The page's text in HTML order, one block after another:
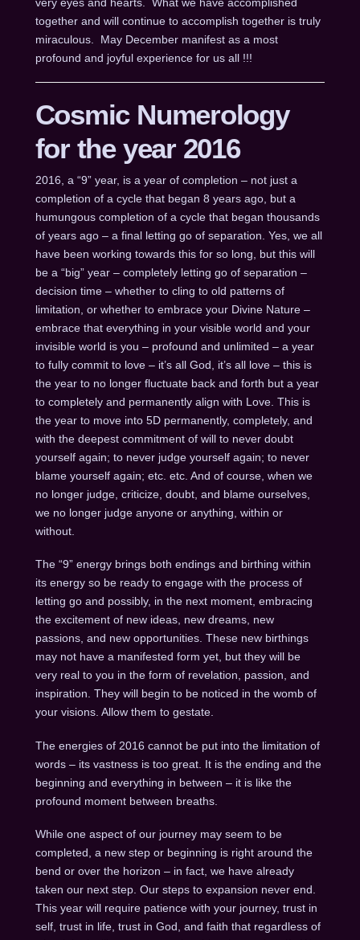
together and will continue to accomplish together is truly
miraculous. May December manifest as a most
profound and joyful experience for us all !!!
Cosmic Numerology
for the year 2016
2016, a “9” year, is a year of completion – not just a
completion of a cycle that began 8 years ago, but a
humungous completion of a cycle that began thousands
of years ago – a final letting go of separation. Yes, we all
have been working towards this for so long, but this will
be a “big” year – completely letting go of separation –
decision time – whether to cling to old patterns of
limitation, or whether to embrace your Divine Nature –
embrace that everything in your visible world and your
invisible world is you – profound and unlimited – a year
to fully commit to love – it’s all God, it’s all love – this is
the year to no longer fluctuate back and forth but a year
to completely and permanently align with Love. This is
the year to move into 5D permanently, completely, and
with the deepest commitment of will to never doubt
yourself again; to never judge yourself again; to never
blame yourself again; etc. etc. And of course, when we
no longer judge, criticize, doubt, and blame ourselves,
we no longer judge anyone or anything, within or
without.
The “9” energy brings both endings and birthing within
its energy so be ready to engage with the process of
letting go and possibly, in the next moment, embracing
the excitement of new ideas, new dreams, new
passions, and new opportunities. These new birthings
may not have a manifested form yet, but they will be
very real to you in the form of revelation, passion, and
inspiration. They will begin to be noticed in the womb of
your visions. Allow them to gestate.
The energies of 2016 cannot be put into the limitation of
words – its vastness is too great. It is the ending and the
beginning and everything in between – it is like the
profound moment between breaths.
While one aspect of our journey may seem to be
completed, a new step or beginning is right around the
bend or over the horizon – in fact, we have already
taken our next step. Our steps to expansion never end.
This year will require patience with your journey, trust in
self, trust in life, trust in God, and faith that regardless of